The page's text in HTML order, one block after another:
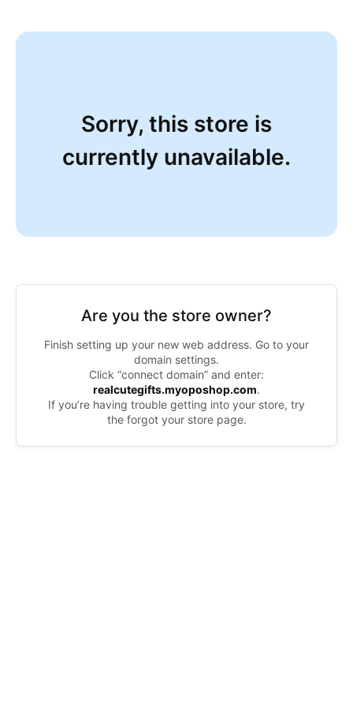
Sorry, this store is
currently unavailable.
Are you the store owner?
Finish setting up your new web address. Go to your
domain settings.
Click “connect domain” and enter:
realcutegifts.myoposhop.com.
If you’re having trouble getting into your store, try
the forgot your store page.